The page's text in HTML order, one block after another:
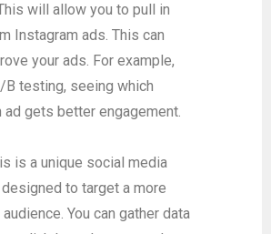
will allow you to pull in
Instagram ads. This can
your ads. For example,
B testing, seeing which
ad gets better engagement.
is a unique social media
to target a more
You can gather data